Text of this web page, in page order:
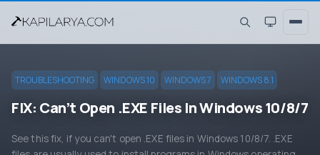
TROUBLESHOOTING WINDOWS 10 WINDOWS 7 WINDOWS 8.1
FIX: Can’t Open .EXE Files In Windows 10/8/7
See this fix, if you can't open .EXE files in Windows 10/8/7. .EXE